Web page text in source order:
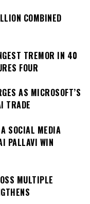
COMBINED
TREMOR IN 40
FOUR
AS MICROSOFT’S
TRADE
SOCIAL MEDIA
PALLAVI WIN
MULTIPLE